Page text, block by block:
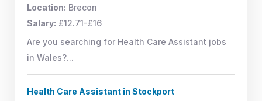
Location: Brecon
Salary: £12.71-£16
Are you searching for Health Care Assistant jobs
in Wales?...
Health Care Assistant in Stockport